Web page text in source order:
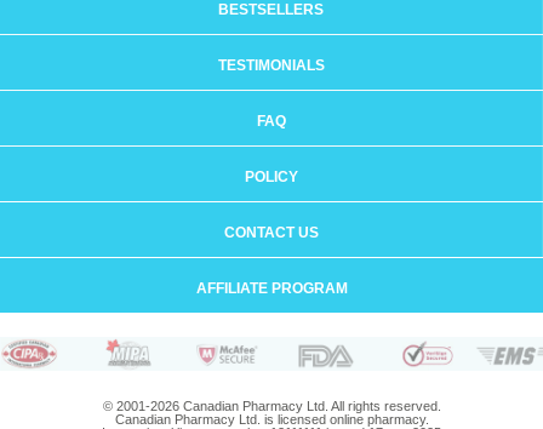
BESTSELLERS
TESTIMONIALS
FAQ
POLICY
CONTACT US
AFFILIATE PROGRAM
© 2001-2026 Canadian Pharmacy Ltd. All rights reserved.
Canadian Pharmacy Ltd. is licensed online pharmacy.